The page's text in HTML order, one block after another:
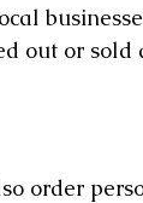
out or
order